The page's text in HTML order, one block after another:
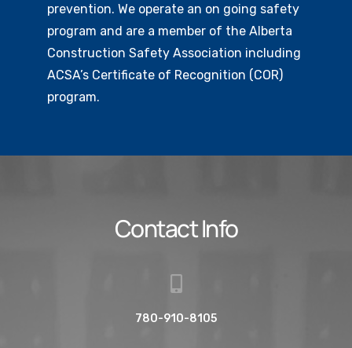
prevention. We operate an on going safety
program and are a member of the Alberta
Construction Safety Association including
ACSA’s Certificate of Recognition (COR)
program.
Contact Info
780-910-8105